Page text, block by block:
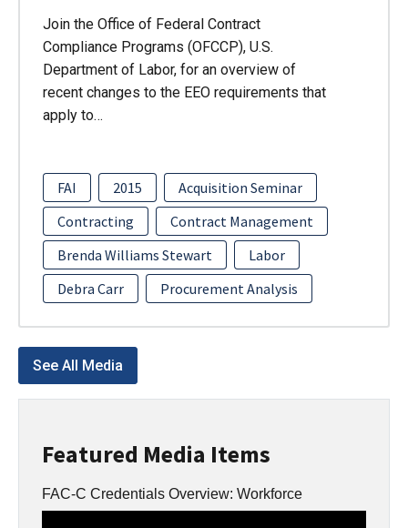
Featured Media Items
FAC-C Credentials Overview: Workforce
Join the Office of Federal Contract
Compliance Programs (OFCCP), U.S.
Department of Labor, for an overview of
recent changes to the EEO requirements that
apply to…
FAI 2015
Acquisition Seminar
Contracting
Contract Management
Brenda Williams Stewart
Labor
Debra Carr
Procurement Analysis
See All Media